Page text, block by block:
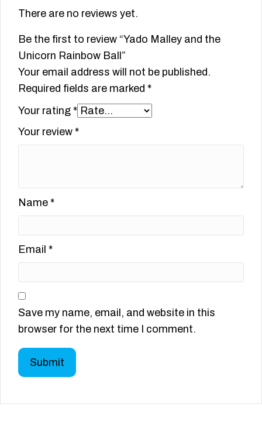
There are no reviews yet.
Be the first to review “Yado Malley and the
Unicorn Rainbow Ball”
Your email address will not be published.
Required fields are marked *
Your rating *
Your review *
Name *
Email *
Save my name, email, and website in this
browser for the next time I comment.